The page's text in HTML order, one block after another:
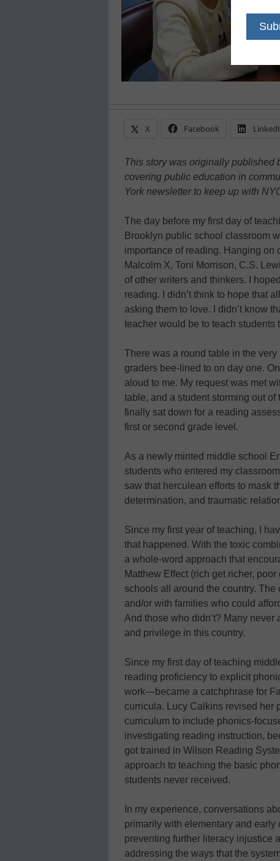
X Facebook
This story was originally published
covering public education in
York newsletter to keep up with
The day before my first day of
Brooklyn public school classroom
importance of reading. Hanging on
Malcolm X, Toni Morrison, C.S.
of other writers and thinkers. I
reading. I didn’t think to hope that
asking them to love. I didn’t know
teacher would be to teach students
There was a round table in the
graders bee-lined to on day one.
aloud to me. My request was met
table, and a student storming out
finally sat down for a reading
first or second grade level.
As a newly minted middle school
students who entered my
saw that herculean efforts to mask
determination, and traumatic
Since my first year of teaching, I
that happened. With the toxic
a whole-word approach that
Matthew Effect (rich get richer,
schools all around the country.
and/or with families who could
And those who didn’t? Many
and privilege in this country.
Since my first day of teaching
reading proficiency to explicit
work—became a catchphrase for
curricula. Lucy Calkins revised her
curriculum to include phonics-
investigating reading instruction,
got trained in Wilson Reading
approach to teaching the basic
students never received.
In my experience, conversations
primarily with elementary and
preventing further literacy injustice
addressing the ways that the